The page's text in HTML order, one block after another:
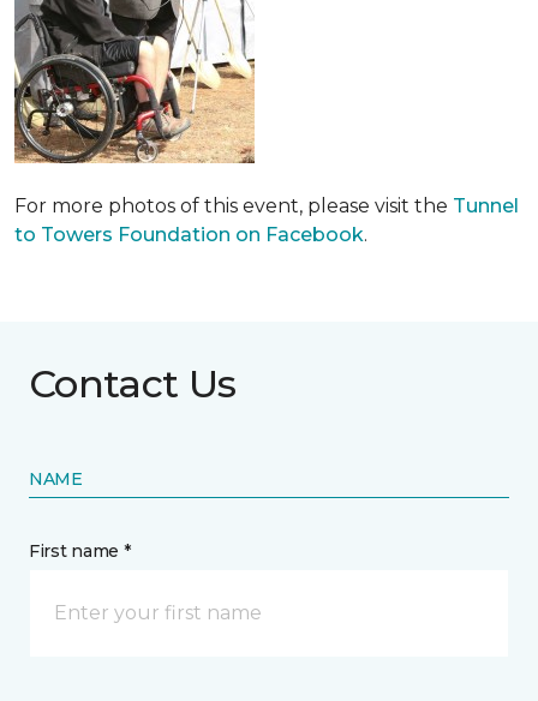
For more photos of this event, please visit the Tunnel
to Towers Foundation on Facebook.
Contact Us
NAME
First name *